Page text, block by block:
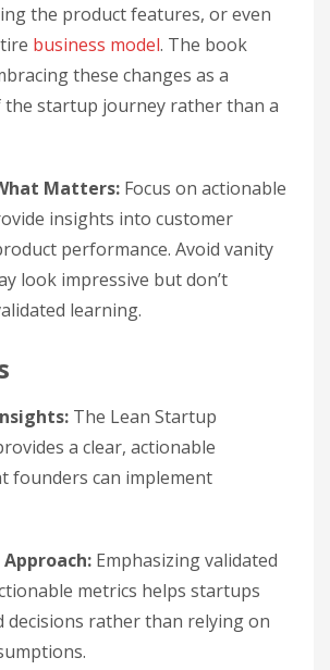
the product features, or even
business model. The book
these changes as a
startup journey rather than a
Matters: Focus on actionable
insights into customer
performance. Avoid vanity
look impressive but don’t
learning.
The Lean Startup
a clear, actionable
founders can implement
Emphasizing validated
metrics helps startups
decisions rather than relying on